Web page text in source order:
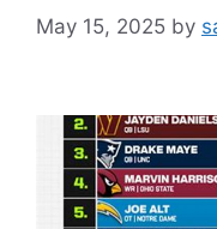
May 15, 2025 by